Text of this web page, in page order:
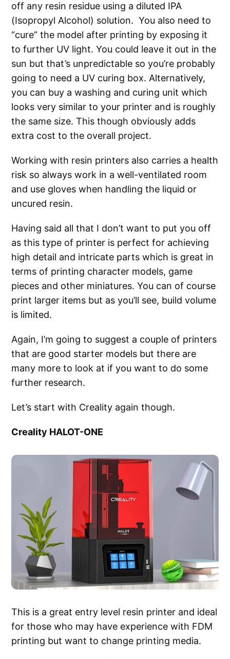
off any resin residue using a diluted IPA
(Isopropyl Alcohol) solution. You also need to
“cure” the model after printing by exposing it
to further UV light. You could leave it out in the
sun but that’s unpredictable so you’re probably
going to need a UV curing box. Alternatively,
you can buy a washing and curing unit which
looks very similar to your printer and is roughly
the same size. This though obviously adds
extra cost to the overall project.
Working with resin printers also carries a health
risk so always work in a well-ventilated room
and use gloves when handling the liquid or
uncured resin.
Having said all that I don’t want to put you off
as this type of printer is perfect for achieving
high detail and intricate parts which is great in
terms of printing character models, game
pieces and other miniatures. You can of course
print larger items but as you’ll see, build volume
is limited.
Again, I’m going to suggest a couple of printers
that are good starter models but there are
many more to look at if you want to do some
further research.
Let’s start with Creality again though.
Creality HALOT-ONE
This is a great entry level resin printer and ideal
for those who may have experience with FDM
printing but want to change printing media.